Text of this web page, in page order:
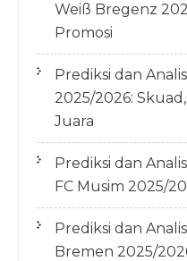
Weiß Bregenz
Promosi
Prediksi dan
2025/2026:
Juara
Prediksi dan
FC Musim 2025/
Prediksi dan
Bremen 2025/